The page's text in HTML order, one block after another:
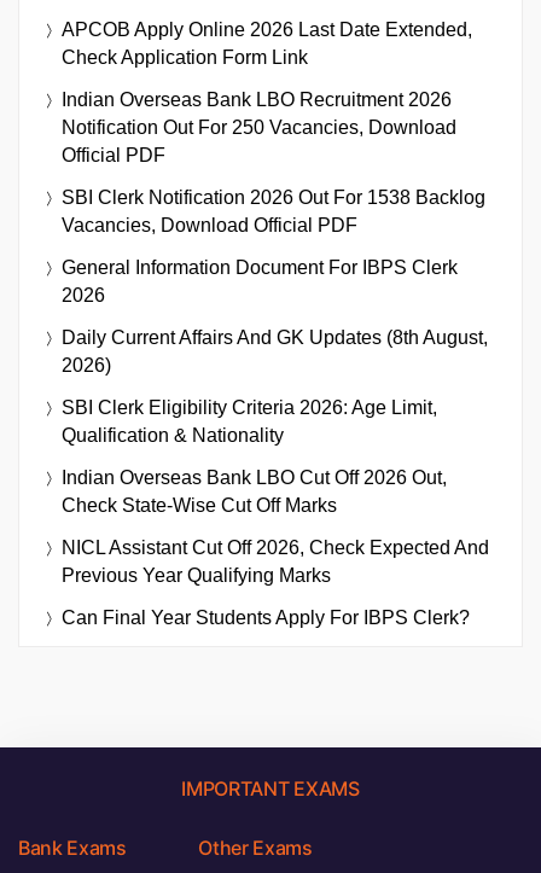
APCOB Apply Online 2026 Last Date Extended,
Check Application Form Link
Indian Overseas Bank LBO Recruitment 2026
Notification Out For 250 Vacancies, Download
Official PDF
SBI Clerk Notification 2026 Out For 1538 Backlog
Vacancies, Download Official PDF
General Information Document For IBPS Clerk
2026
Daily Current Affairs And GK Updates (8th August,
2026)
SBI Clerk Eligibility Criteria 2026: Age Limit,
Qualification & Nationality
Indian Overseas Bank LBO Cut Off 2026 Out,
Check State-Wise Cut Off Marks
NICL Assistant Cut Off 2026, Check Expected And
Previous Year Qualifying Marks
Can Final Year Students Apply For IBPS Clerk?
IMPORTANT EXAMS
Bank Exams Other Exams